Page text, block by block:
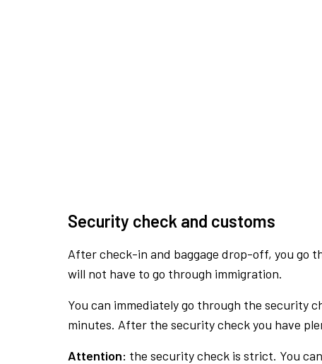
Security check and customs
After check-in and baggage drop-off, you go
will not have to go through immigration.
You can immediately go through the security
minutes. After the security check you have
Attention: the security check is strict. You